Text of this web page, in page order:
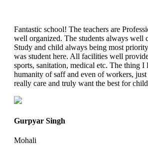
Fantastic school! The teachers are
well organized. The students always well
Study and child always being most
was student here. All facilities well
sports, sanitation, medical etc. The thing I
humanity of saff and even of workers,
really care and truly want the best for
Gurpyar Singh
Mohali